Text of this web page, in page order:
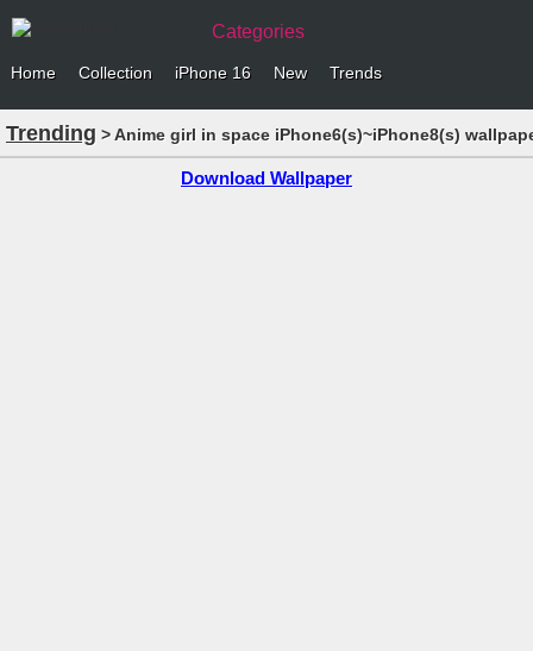
Categories
Home Collection iPhone 16 New Trends
Trending > Anime girl in space iPhone6(s)~iPhone8(s)
Download Wallpaper